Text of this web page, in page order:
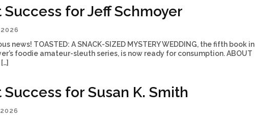
Success for Jeff Schmoyer
news! TOASTED: A SNACK-SIZED MYSTERY WEDDING, the fifth book in
foodie amateur-sleuth series, is now ready for consumption. ABOUT
Success for Susan K. Smith